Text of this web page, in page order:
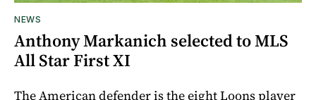
NEWS
Anthony Markanich selected to MLS
All Star First XI
The American defender is the eight Loons player